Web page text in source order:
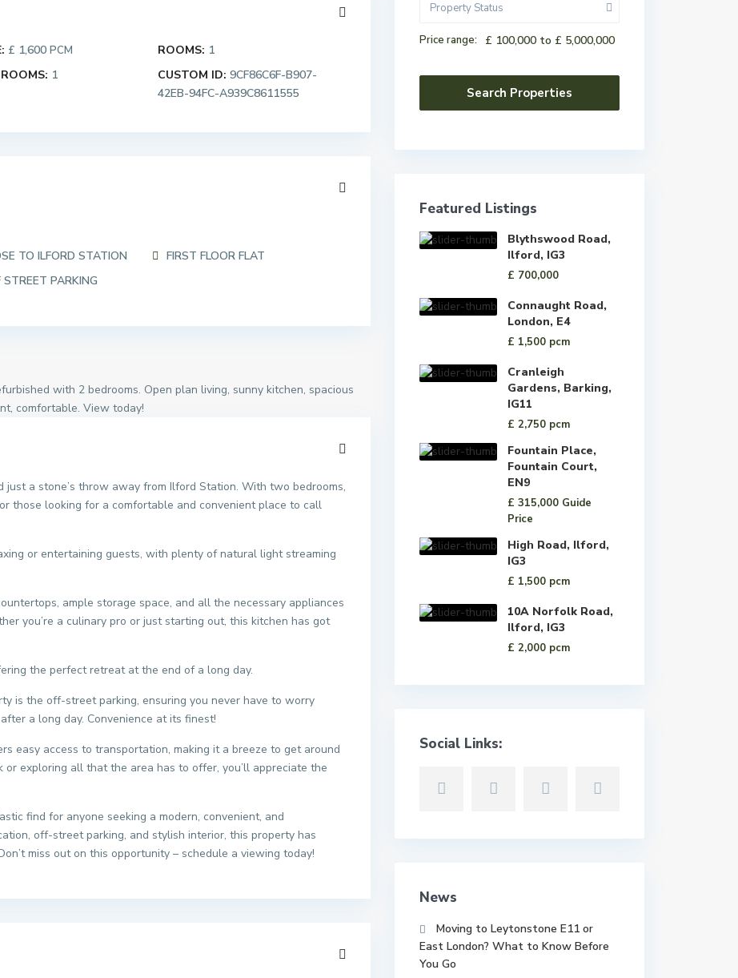
£ 1,600 PCM ROOMS: 1
1 CUSTOM ID: 9CF86C6F-B907-
42EB-94FC-A939C8611555
TO ILFORD STATION
FIRST FLOOR FLAT
STREET PARKING
with 2 bedrooms. Open plan living, sunny kitchen, spacious
comfortable. View today!
a stone’s throw away from Ilford Station. With two bedrooms,
those looking for a comfortable and convenient place to call
or entertaining guests, with plenty of natural light streaming
ample storage space, and all the necessary appliances
you’re a culinary pro or just starting out, this kitchen has got
the perfect retreat at the end of a long day.
is the off-street parking, ensuring you never have to worry
a long day. Convenience at its finest!
easy access to transportation, making it a breeze to get around
or exploring all that the area has to offer, you’ll appreciate the
find for anyone seeking a modern, convenient, and
off-street parking, and stylish interior, this property has
miss out on this opportunity – schedule a viewing today!
Property Status
Price range: £ 100,000 to £ 5,000,000
Featured Listings
Blythswood Road,
Ilford, IG3
£ 700,000
Connaught Road,
London, E4
£ 1,500 pcm
Cranleigh
Gardens, Barking,
IG11
£ 2,750 pcm
Fountain Place,
Fountain Court,
EN9
£ 315,000 Guide
Price
High Road, Ilford,
IG3
£ 1,500 pcm
10A Norfolk Road,
Ilford, IG3
£ 2,000 pcm
Social Links:
News
Moving to Leytonstone E11 or
East London? What to Know Before
You Go